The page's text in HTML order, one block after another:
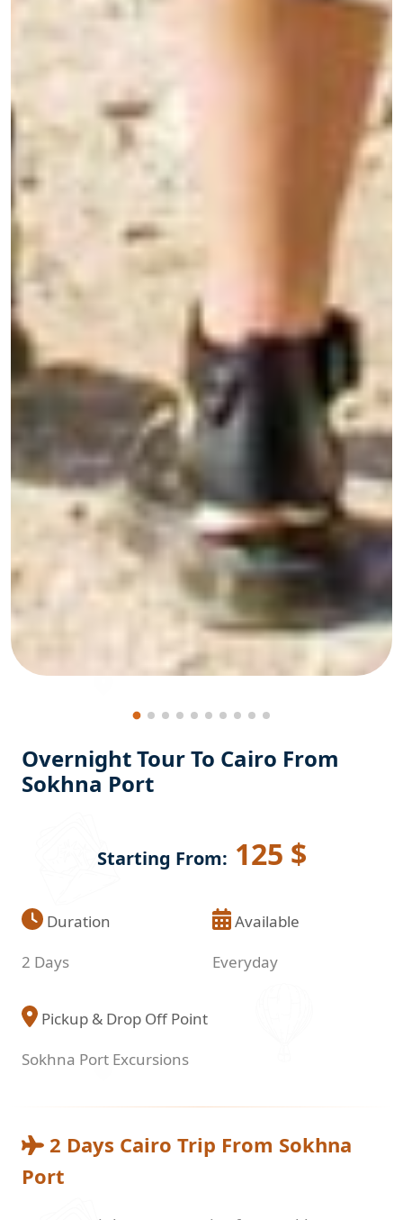
Overnight Tour To Cairo From
Sokhna Port
Starting From: 125 $
Duration
2 Days
Available
Everyday
Pickup & Drop Off Point
Sokhna Port Excursions
2 Days Cairo Trip From Sokhna
Port